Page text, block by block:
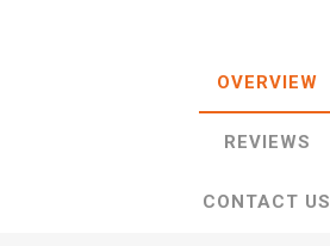
OVERVIEW
REVIEWS
CONTACT US